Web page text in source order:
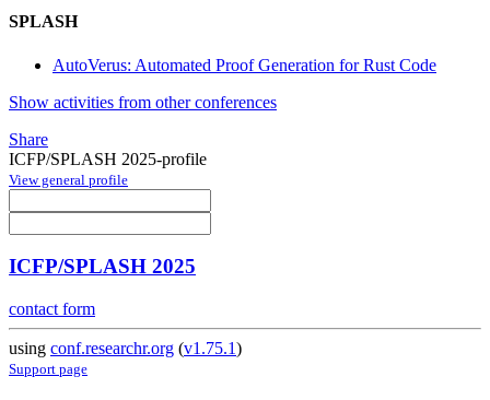
SPLASH
AutoVerus: Automated Proof Generation for Rust Code
Show activities from other conferences
Share
ICFP/SPLASH 2025-profile
View general profile
ICFP/SPLASH 2025
contact form
using conf.researchr.org (v1.75.1)
Support page